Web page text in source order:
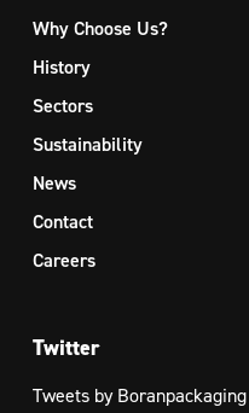
Why Choose Us?
History
Sectors
Sustainability
News
Contact
Careers
Twitter
Tweets by Boranpackaging